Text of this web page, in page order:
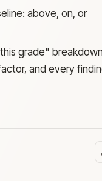
above, on, or
grade"
and every